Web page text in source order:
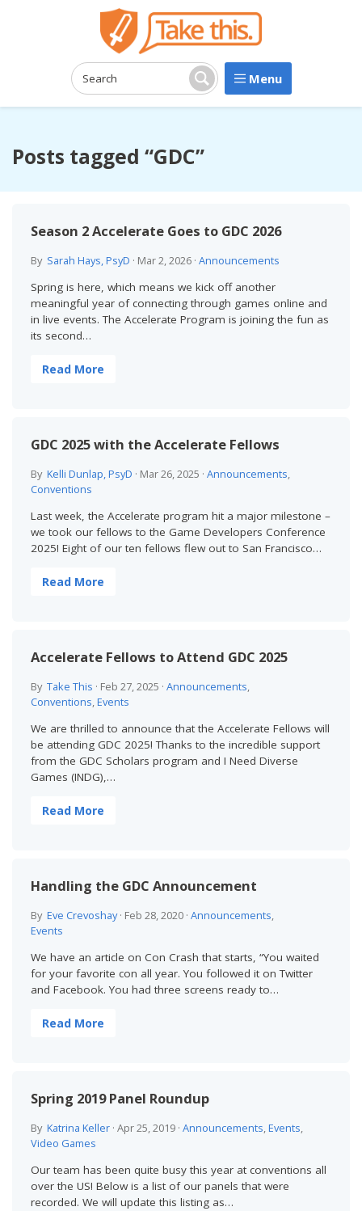
Search: Search Menu
Posts tagged “GDC”
Season 2 Accelerate Goes to GDC 2026
By Sarah Hays, PsyD · Mar 2, 2026 · Announcements
Spring is here, which means we kick off another
meaningful year of connecting through games online and
in live events. The Accelerate Program is joining the fun as
its second…
Read More
GDC 2025 with the Accelerate Fellows
By Kelli Dunlap, PsyD · Mar 26, 2025 · Announcements,
Conventions
Last week, the Accelerate program hit a major milestone –
we took our fellows to the Game Developers Conference
2025! Eight of our ten fellows flew out to San Francisco…
Read More
Accelerate Fellows to Attend GDC 2025
By Take This · Feb 27, 2025 · Announcements,
Conventions,Events
We are thrilled to announce that the Accelerate Fellows will
be attending GDC 2025! Thanks to the incredible support
from the GDC Scholars program and I Need Diverse
Games (INDG),…
Read More
Handling the GDC Announcement
By Eve Crevoshay · Feb 28, 2020 · Announcements,
Events
We have an article on Con Crash that starts, “You waited
for your favorite con all year. You followed it on Twitter
and Facebook. You had three screens ready to…
Read More
Spring 2019 Panel Roundup
By Katrina Keller · Apr 25, 2019 · Announcements,Events,
Video Games
Our team has been quite busy this year at conventions all
over the US! Below is a list of our panels that were
recorded. We will update this listing as…